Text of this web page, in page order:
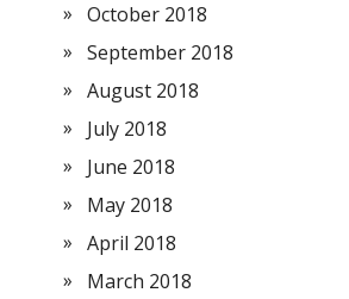
October 2018
September 2018
August 2018
July 2018
June 2018
May 2018
April 2018
March 2018